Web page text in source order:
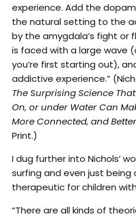
experience. Add the
the natural setting to the
by the amygdala’s fight or
is faced with a large wave
you’re first starting out),
addictive experience.”
The Surprising Science
On, or under Water Can
More Connected, and
Print.)
I dug further into Nichols’
surfing and even just being
therapeutic for children
“There are all kinds of